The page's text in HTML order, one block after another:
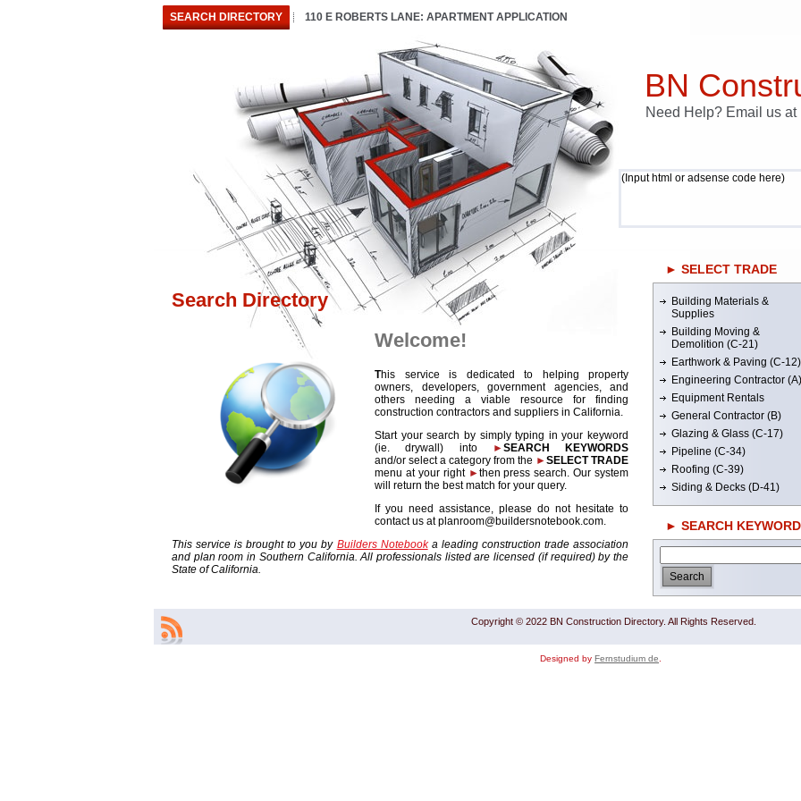
SEARCH DIRECTORY 110 E ROBERTS LANE: APARTMENT APPLICATION
BN
Need Help? Email us
(Input html or adsense code here)
Search Directory
Welcome!
This service is dedicated to helping property
owners, developers, government agencies, and
others needing a viable resource for finding
construction contractors and suppliers in California.
Start your search by simply typing in your keyword
(ie. drywall) into
►SEARCH KEYWORDS
and/or select a category from the ►SELECT TRADE
menu at your right ►then press search. Our system
will return the best match for your query.
If you need assistance, please do not hesitate to
contact us at planroom@buildersnotebook.com.
This service is brought to you by Builders Notebooka leading construction trade association
and plan room in Southern California. All professionals listed are licensed (if required) by the
State of California.
► SELECT TRADE
Building Materials &
Supplies
Building Moving &
Demolition (C-21)
Earthwork & Paving (C-12)
Engineering Contractor (A)
Equipment Rentals
General Contractor (B)
Glazing & Glass (C-17)
Pipeline (C-34)
Roofing (C-39)
Siding & Decks (D-41)
► SEARCH
Copyright © 2022 BN Construction Directory. All Rights Reserved.
Designed by Fernstudium de